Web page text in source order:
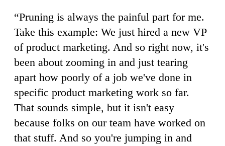
“Pruning is always the painful part for me.
Take this example: We just hired a new VP
of product marketing. And so right now, it's
been about zooming in and just tearing
apart how poorly of a job we've done in
specific product marketing work so far.
That sounds simple, but it isn't easy
because folks on our team have worked on
that stuff. And so you're jumping in and